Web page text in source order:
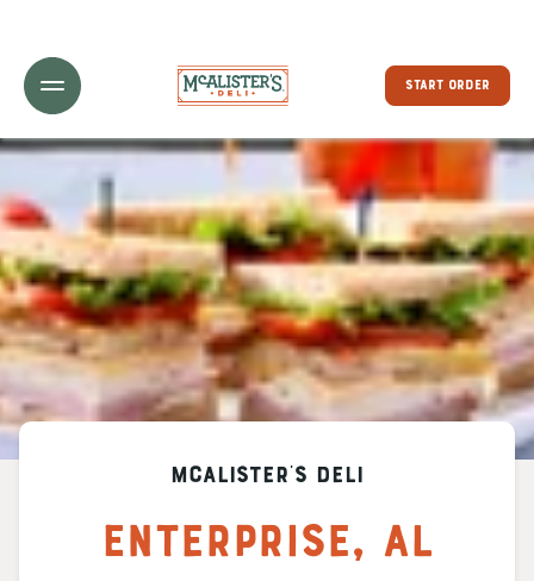
Toggle Header Menu
START ORDER
McAlister's Deli
Enterprise, AL